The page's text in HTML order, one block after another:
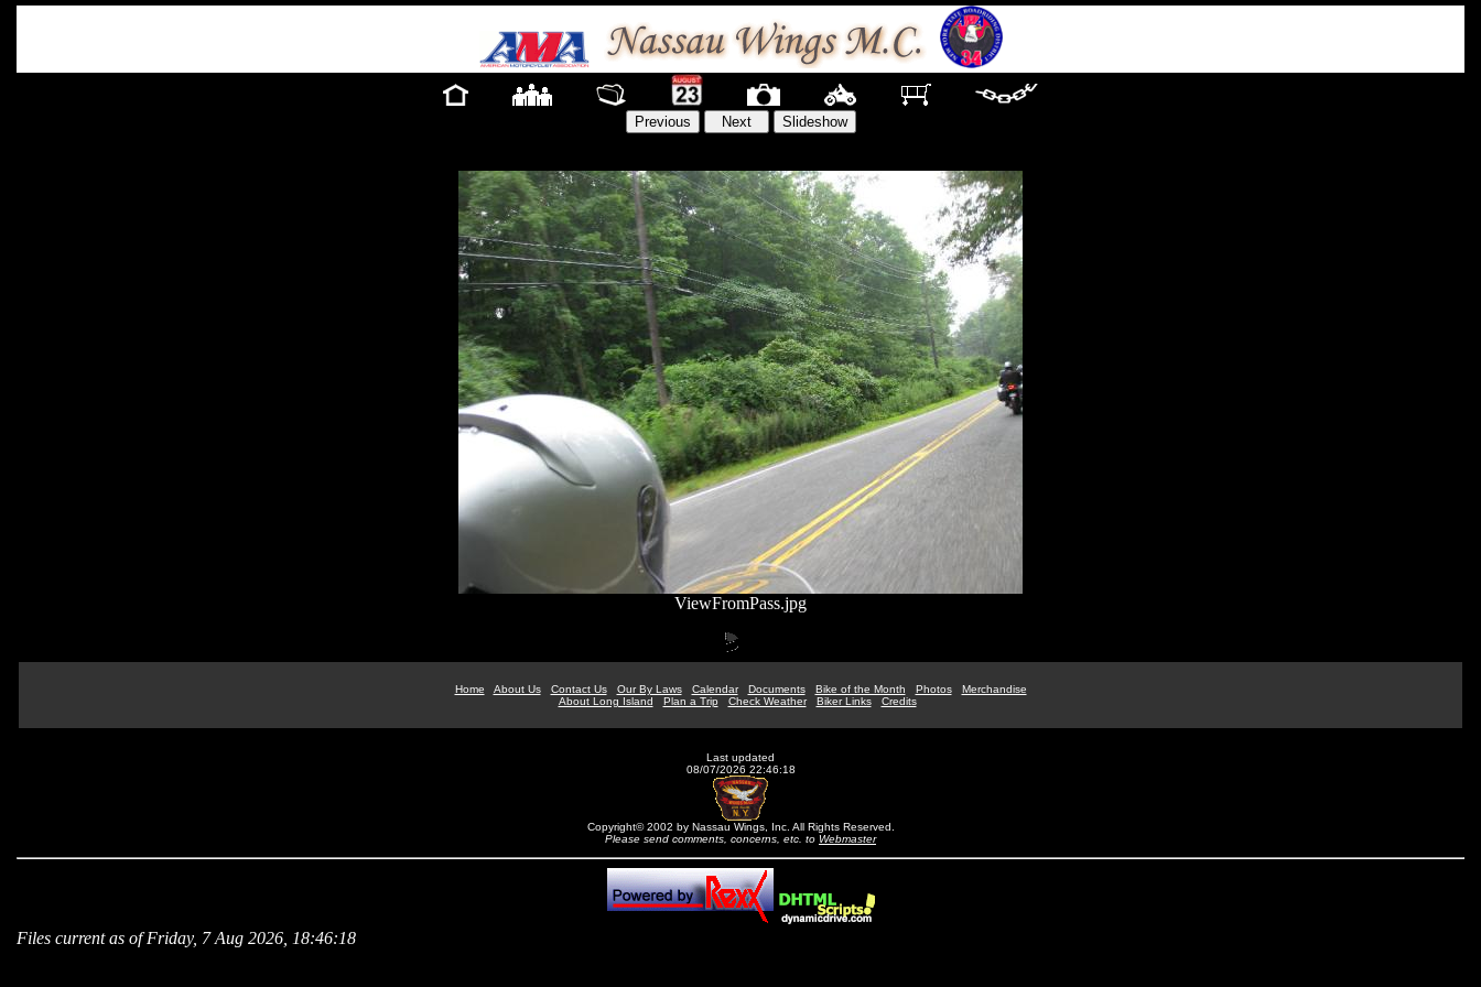
ViewFromPass.jpg
Home About Us Contact Us Our By Laws Calendar Documents Bike of the Month Photos
Merchandise
About Long Island
Plan a Trip Check Weather Biker Links Credits
Last updated
08/07/2026 22:46:18
Copyright© 2002 by Nassau Wings, Inc. All Rights Reserved.
Please send comments, concerns, etc. to Webmaster
Files current as of Friday, 7 Aug 2026, 18:46:18